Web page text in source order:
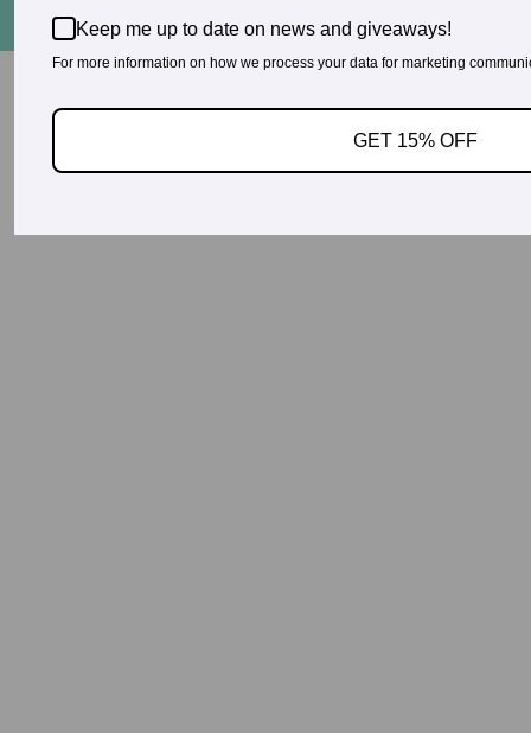
Keep me up to date on news and giveaways!
For more information on how we process your data for marketing
GET 15% OFF